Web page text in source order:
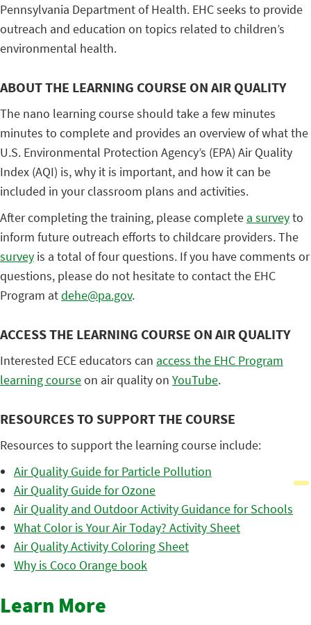
Pennsylvania Department of Health. EHC seeks to provide
outreach and education on topics related to children’s
environmental health.
ABOUT THE LEARNING COURSE ON AIR QUALITY
The nano learning course should take a few minutes
minutes to complete and provides an overview of what the
U.S. Environmental Protection Agency’s (EPA) Air Quality
Index (AQI) is, why it is important, and how it can be
included in your classroom plans and activities.
After completing the training, please complete a surveyto
inform future outreach efforts to childcare providers. The
survey is a total of four questions. If you have comments or
questions, please do not hesitate to contact the EHC
Program atdehe@pa.gov.
ACCESS THE LEARNING COURSE ON AIR QUALITY
Interested ECE educators can access the EHC Program
learning courseon air quality on YouTube.
RESOURCES TO SUPPORT THE COURSE
Resources to support the learning course include:
Air Quality Guide for Particle Pollution
Air Quality Guide for Ozone
Air Quality and Outdoor Activity Guidance for Schools
What Color is Your Air Today? Activity Sheet
Air Quality Activity Coloring Sheet
Why is Coco Orange book
Learn More